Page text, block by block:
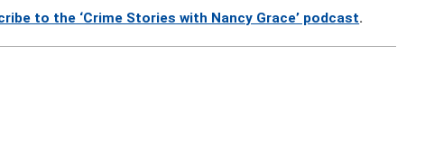
to the ‘Crime Stories with Nancy Grace’ podcast.